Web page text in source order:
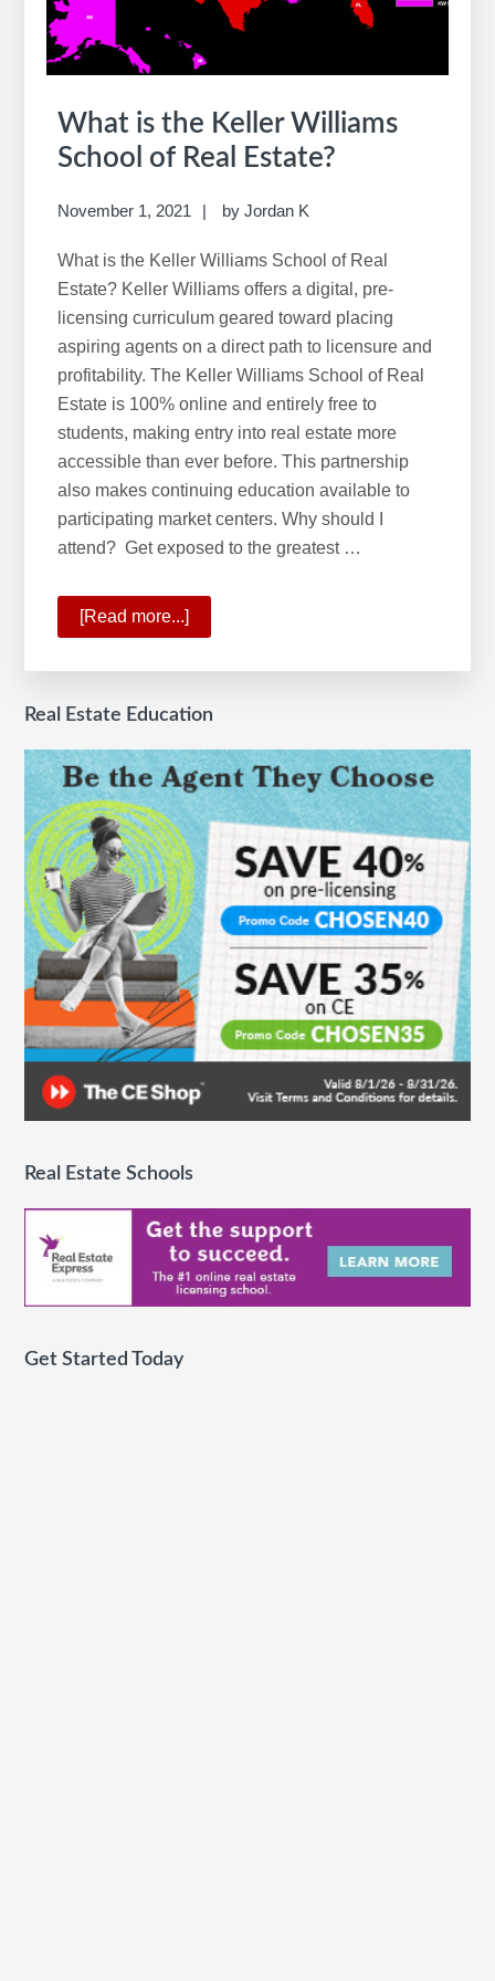
What is the Keller Williams
School of Real Estate?
November 1, 2021 byJordan K
What is the Keller Williams School of Real
Estate? Keller Williams offers a digital, pre-
licensing curriculum geared toward placing
aspiring agents on a direct path to licensure and
profitability. The Keller Williams School of Real
Estate is 100% online and entirely free to
students, making entry into real estate more
accessible than ever before. This partnership
also makes continuing education available to
participating market centers. Why should I
attend? Get exposed to the greatest …
[Read more...]
is
the
Williams
School
of
Real
Estate?
Real Estate Education
Real Estate Schools
Get Started Today